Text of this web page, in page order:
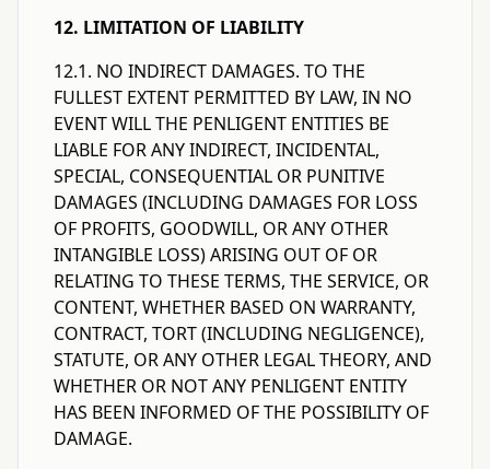
12. LIMITATION OF LIABILITY
12.1. NO INDIRECT DAMAGES. TO THE
FULLEST EXTENT PERMITTED BY LAW, IN NO
EVENT WILL THE PENLIGENT ENTITIES BE
LIABLE FOR ANY INDIRECT, INCIDENTAL,
SPECIAL, CONSEQUENTIAL OR PUNITIVE
DAMAGES (INCLUDING DAMAGES FOR LOSS
OF PROFITS, GOODWILL, OR ANY OTHER
INTANGIBLE LOSS) ARISING OUT OF OR
RELATING TO THESE TERMS, THE SERVICE, OR
CONTENT, WHETHER BASED ON WARRANTY,
CONTRACT, TORT (INCLUDING NEGLIGENCE),
STATUTE, OR ANY OTHER LEGAL THEORY, AND
WHETHER OR NOT ANY PENLIGENT ENTITY
HAS BEEN INFORMED OF THE POSSIBILITY OF
DAMAGE.